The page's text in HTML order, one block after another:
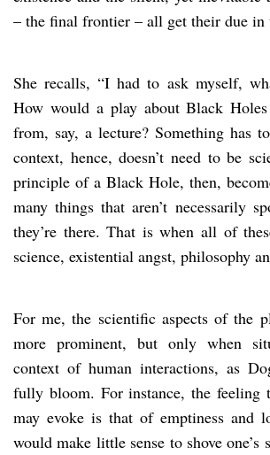
– the final frontier – all get their due in
She recalls, “I had to ask myself,
How would a play about Black
from, say, a lecture? Something has
context, hence, doesn’t need to be
principle of a Black Hole, then,
many things that aren’t necessarily
they’re there. That is when all of
science, existential angst, philosophy
For me, the scientific aspects of the
more prominent, but only when
context of human interactions, as
fully bloom. For instance, the feeling
may evoke is that of emptiness and
would make little sense to shove one’s